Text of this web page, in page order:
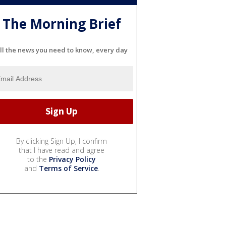
The Morning Brief
the news you need to know, every day
By clicking Sign Up, I confirm
that I have read and agree
to the Privacy Policy
and Terms of Service.